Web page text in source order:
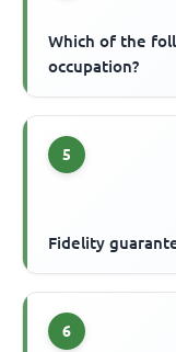
Which of the
occupation?
5
Fidelity
6